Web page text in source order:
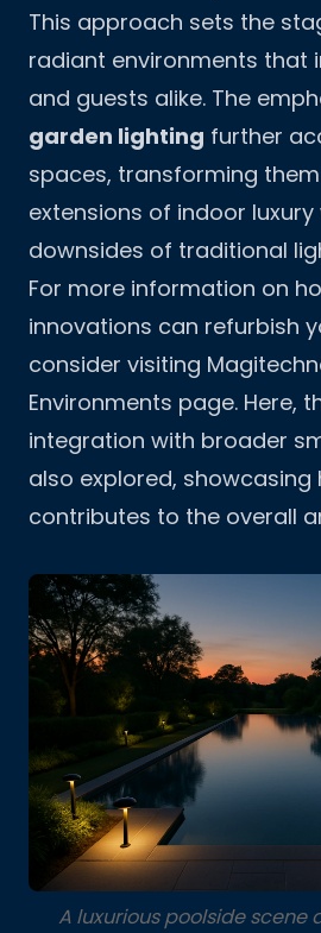
This approach sets the
radiant environments that
and guests alike. The
garden lighting further
spaces, transforming
extensions of indoor
downsides of traditional
For more information on
innovations can refurbish
consider visiting
Environments page. Here,
integration with broader
also explored, showcasing
contributes to the overall
A luxurious poolside scene